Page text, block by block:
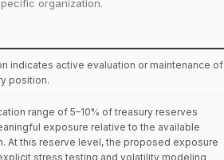
organization.
indicates active evaluation or maintenance of
position.
range of 5–10% of treasury reserves
exposure relative to the available
At this reserve level, the proposed exposure
stress testing and volatility modeling